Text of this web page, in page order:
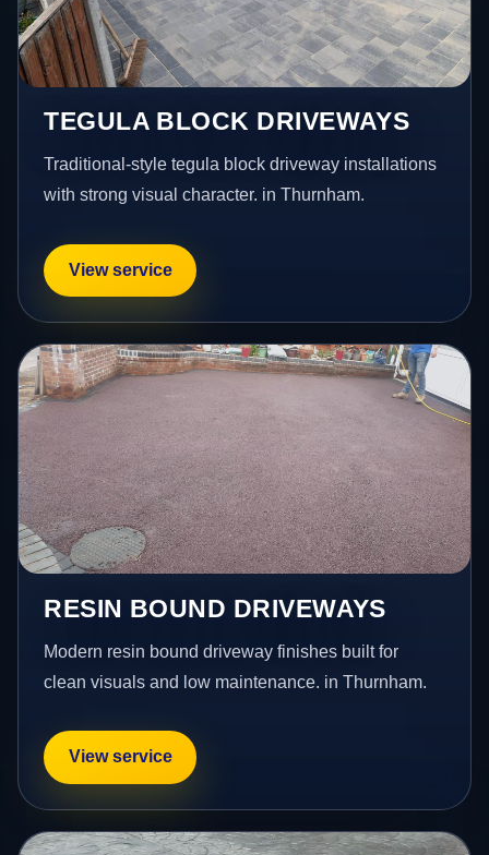
TEGULA BLOCK DRIVEWAYS
Traditional-style tegula block driveway installations
with strong visual character. in Thurnham.
View service
RESIN BOUND DRIVEWAYS
Modern resin bound driveway finishes built for
clean visuals and low maintenance. in Thurnham.
View service